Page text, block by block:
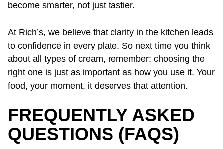
become smarter, not just tastier.
At Rich’s, we believe that clarity in the kitchen leads
to confidence in every plate. So next time you think
about all types of cream, remember: choosing the
right one is just as important as how you use it. Your
food, your moment, it deserves that attention.
FREQUENTLY ASKED
QUESTIONS (FAQS)